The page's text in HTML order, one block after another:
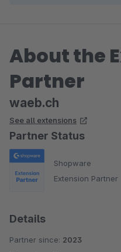
About the
Partner
waeb.ch
See all extensions
Partner Status
Shopware
Extension Partner
Details
Partner since: 2023